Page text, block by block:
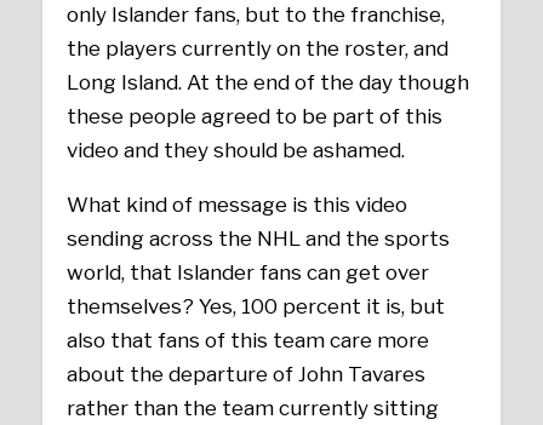
only Islander fans, but to the franchise,
the players currently on the roster, and
Long Island. At the end of the day though
these people agreed to be part of this
video and they should be ashamed.
What kind of message is this video
sending across the NHL and the sports
world, that Islander fans can get over
themselves? Yes, 100 percent it is, but
also that fans of this team care more
about the departure of John Tavares
rather than the team currently sitting